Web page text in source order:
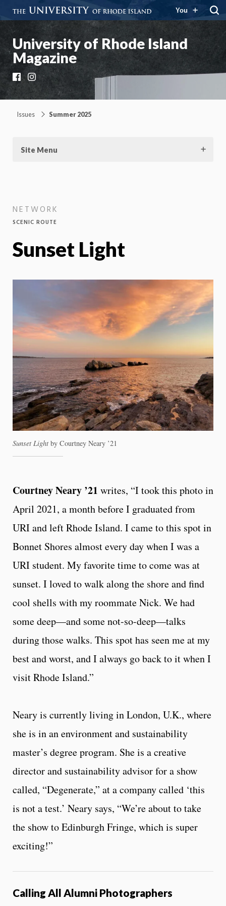
You
University of Rhode Island
Magazine
Facebook
Instagram
Issues Summer 2025
Site Menu
NETWORK
SCENIC ROUTE
Sunset Light
Sunset Light by Courtney Neary ’21
Courtney Neary ’21 writes, “I took this photo in
April 2021, a month before I graduated from
URI and left Rhode Island. I came to this spot in
Bonnet Shores almost every day when I was a
URI student. My favorite time to come was at
sunset. I loved to walk along the shore and find
cool shells with my roommate Nick. We had
some deep—and some not-so-deep—talks
during those walks. This spot has seen me at my
best and worst, and I always go back to it when I
visit Rhode Island.”
Neary is currently living in London, U.K., where
she is in an environment and sustainability
master’s degree program. She is a creative
director and sustainability advisor for a show
called, “Degenerate,” at a company called ‘this
is not a test.’ Neary says, “We’re about to take
the show to Edinburgh Fringe, which is super
exciting!”
Calling All Alumni Photographers